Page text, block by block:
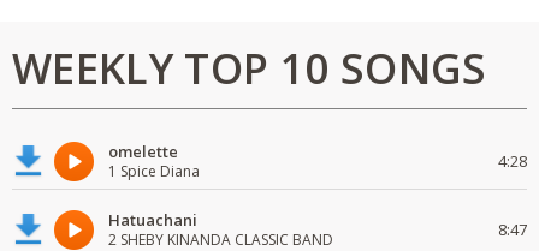
WEEKLY TOP 10 SONGS
omelette
1 Spice Diana 4:28
Hatuachani
2 SHEBY KINANDA CLASSIC BAND 8:47